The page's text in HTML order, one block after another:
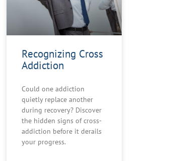
Recognizing Cross
Addiction
Could one addiction
quietly replace another
during recovery? Discover
the hidden signs of cross-
addiction before it derails
your progress.